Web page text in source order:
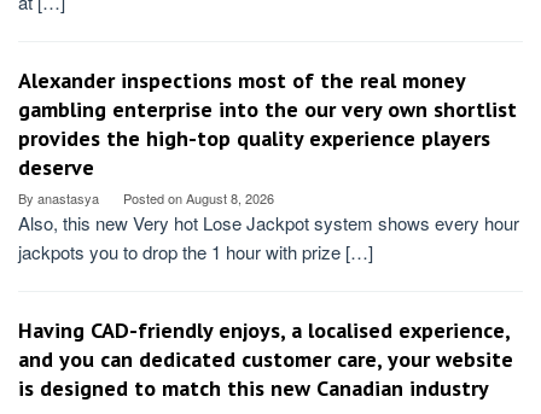
Alexander inspections most of the real money
gambling enterprise into the our very own shortlist
provides the high-top quality experience players
deserve
By anastasya Posted onAugust 8, 2026
Also, this new Very hot Lose Jackpot system shows every hour
jackpots you to drop the 1 hour with prize […]
Having CAD-friendly enjoys, a localised experience,
and you can dedicated customer care, your website
is designed to match this new Canadian industry